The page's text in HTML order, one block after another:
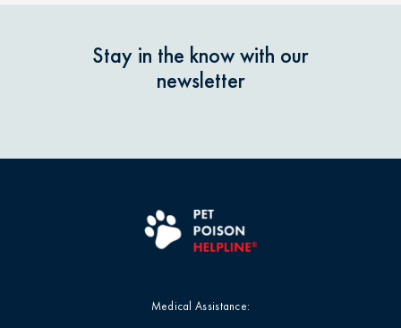
Stay in the know with our
newsletter
Medical Assistance: